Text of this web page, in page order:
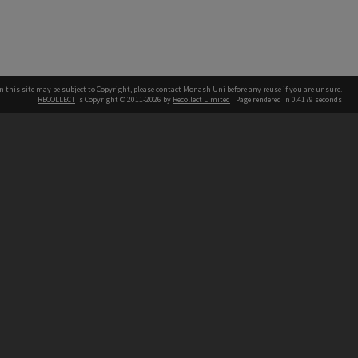
this site may be subject to Copyright, pleasecontact Monash Uni before any reuse if you are unsure.
RECOLLECT is Copyright © 2011-2026 by Recollect Limited | Page rendered in 0.4179 seconds